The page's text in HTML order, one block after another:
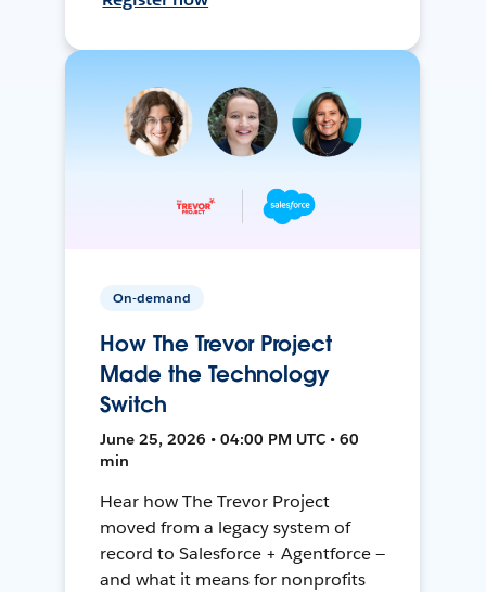
On-demand
How The Trevor Project
Made the Technology
Switch
June 25, 2026 • 04:00 PM UTC • 60
min
Hear how The Trevor Project
moved from a legacy system of
record to Salesforce + Agentforce —
and what it means for nonprofits